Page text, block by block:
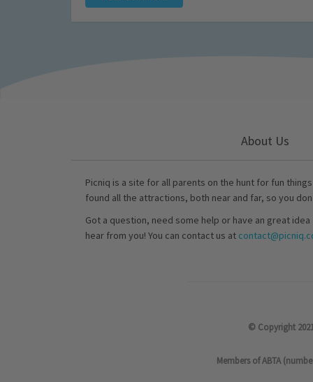
About Us
Picniq is a site for all parents on the hunt for fun
found all the attractions, both near and far, so you
Got a question, need some help or have an great
hear from you! You can contact us at
© Copyright
Members of ABTA